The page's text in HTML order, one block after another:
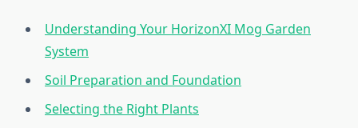
Understanding Your HorizonXI Mog Garden
System
Soil Preparation and Foundation
Selecting the Right Plants